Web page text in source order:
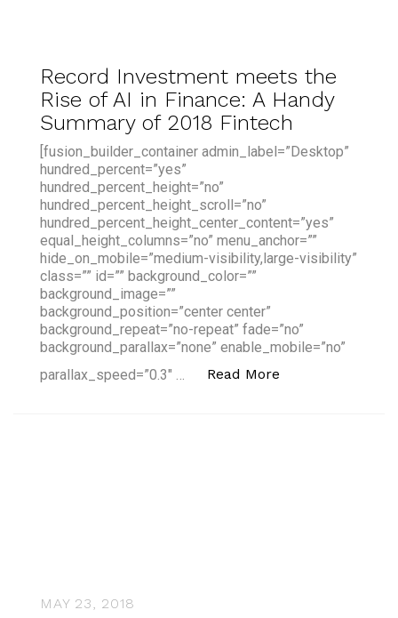
Record Investment meets the
Rise of AI in Finance: A Handy
Summary of 2018 Fintech
[fusion_builder_container admin_label=”Desktop”
hundred_percent=”yes”
hundred_percent_height=”no”
hundred_percent_height_scroll=”no”
hundred_percent_height_center_content=”yes”
equal_height_columns=”no” menu_anchor=””
hide_on_mobile=”medium-visibility,large-visibility”
class=”” id=”” background_color=””
background_image=””
background_position=”center center”
background_repeat=”no-repeat” fade=”no”
background_parallax=”none” enable_mobile=”no”
parallax_speed=”0.3″ …
Read More
MAY 23, 2018